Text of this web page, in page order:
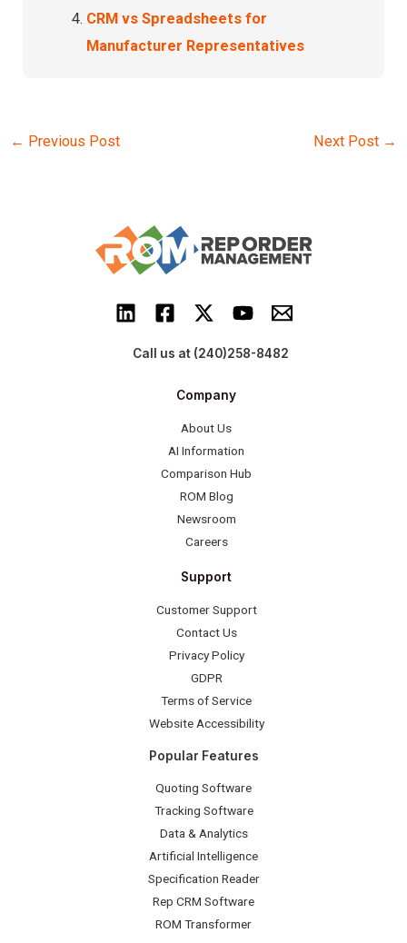
CRM vs Spreadsheets for
Manufacturer Representatives
Post
← Previous Post Next Post →
Call us at (240)258-8482
Company
About Us
AI Information
Comparison Hub
ROM Blog
Newsroom
Careers
Support
Customer Support
Contact Us
Privacy Policy
GDPR
Terms of Service
Website Accessibility
Popular Features
Quoting Software
Tracking Software
Data & Analytics
Artificial Intelligence
Specification Reader
Rep CRM Software
ROM Transformer